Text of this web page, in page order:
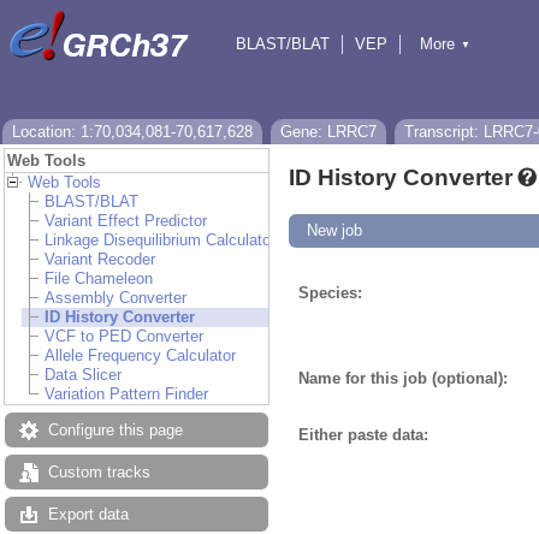
BLAST/BLAT
VEP
More ▼
Location: 1:70,034,081-70,617,628 Gene: LRRC7
Transcript:
Web Tools
Web Tools
BLAST/BLAT
Variant Effect Predictor
Linkage Disequilibrium Calculator
Variant Recoder
File Chameleon
Assembly Converter
ID History Converter
VCF to PED Converter
Allele Frequency Calculator
Data Slicer
Variation Pattern Finder
Configure this page
Custom tracks
Export data
ID History Converter
New job
Species:
Name for this job (optional):
Either paste data: